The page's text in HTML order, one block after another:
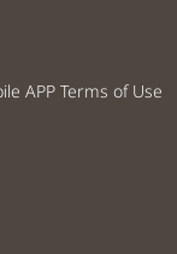
APP Terms of Use